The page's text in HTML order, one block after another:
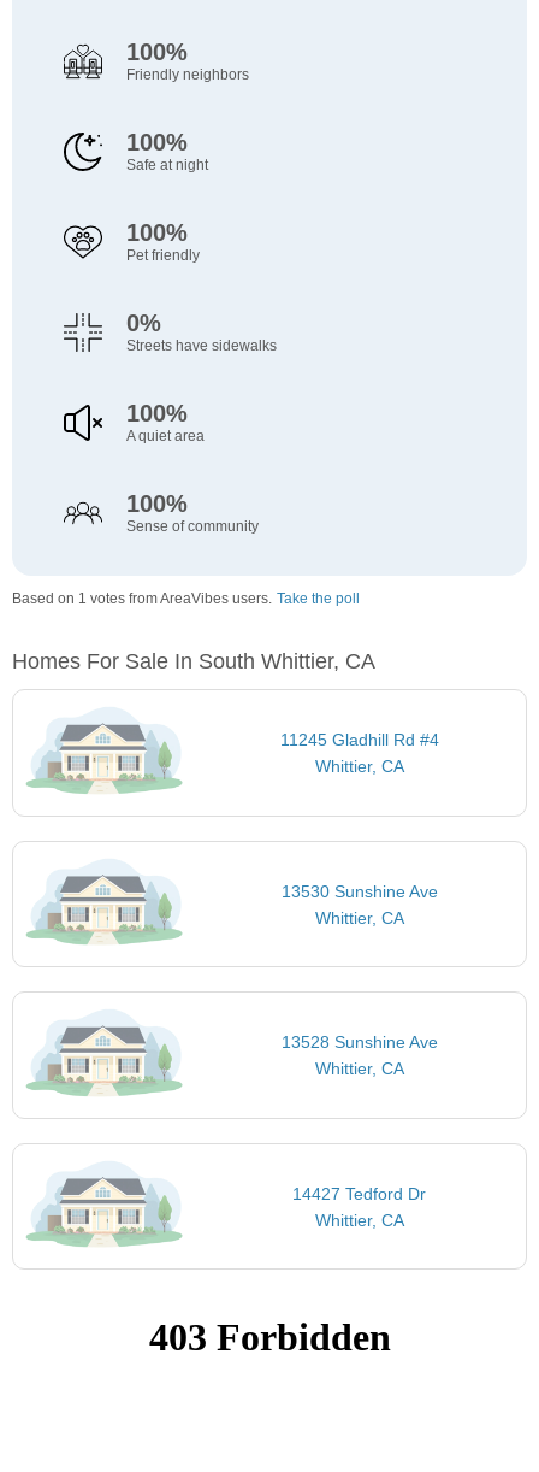
100%
Friendly neighbors
100%
Safe at night
100%
Pet friendly
0%
Streets have sidewalks
100%
A quiet area
100%
Sense of community
Based on 1 votes from AreaVibes users. Take the poll
Homes For Sale In South Whittier, CA
11245 Gladhill Rd #4
Whittier, CA
13530 Sunshine Ave
Whittier, CA
13528 Sunshine Ave
Whittier, CA
14427 Tedford Dr
Whittier, CA